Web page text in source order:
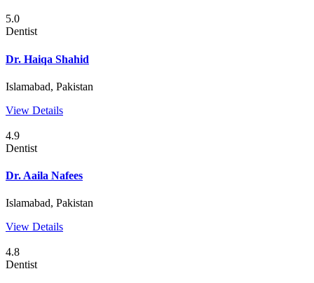
5.0
Dentist
Dr. Haiqa Shahid
Islamabad, Pakistan
View Details
4.9
Dentist
Dr. Aaila Nafees
Islamabad, Pakistan
View Details
4.8
Dentist